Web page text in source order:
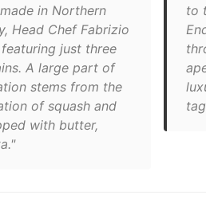
in Northern
Head Chef Fabrizio
just three
A large part of
stems from the
of squash and
with butter,
to